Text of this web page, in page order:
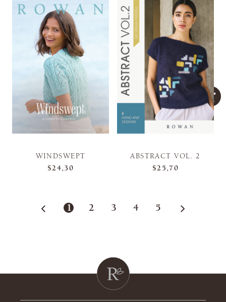
WINDSWEPT
$24,30
ABSTRACT VOL. 2
$25,70
1 2 3 4 5